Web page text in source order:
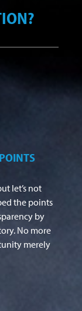
let’s not
the points
by
No more
merely